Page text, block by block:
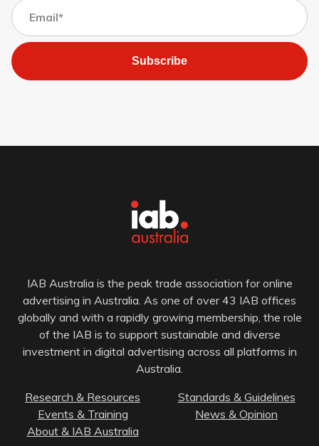
Subscribe
IAB Australia is the peak trade association for online
advertising in Australia. As one of over 43 IAB offices
globally and with a rapidly growing membership, the role
of the IAB is to support sustainable and diverse
investment in digital advertising across all platforms in
Australia.
Research & Resources
Standards & Guidelines
Events & Training
News & Opinion
About & IAB Australia